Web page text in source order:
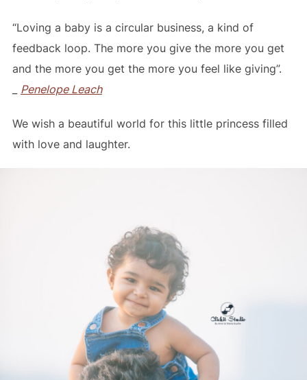
“Loving a baby is a circular business, a kind of
feedback loop. The more you give the more you get
and the more you get the more you feel like giving”.
Penelope Leach
We wish a beautiful world for this little princess filled
with love and laughter.